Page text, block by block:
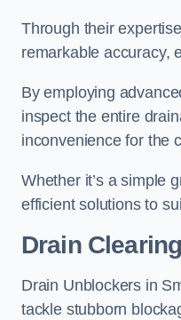
Through their
remarkable accuracy,
By employing
inspect the entire
inconvenience for the
Whether it’s a simple
efficient solutions to
Drain Clearing
Drain Unblockers in
tackle stubborn